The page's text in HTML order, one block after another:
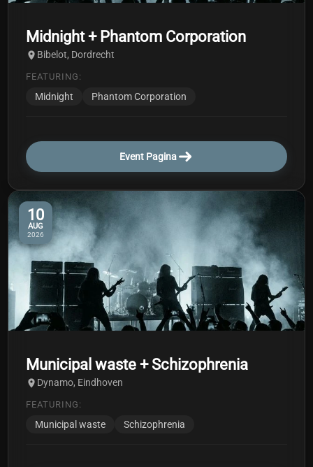
Midnight + Phantom Corporation
Bibelot, Dordrecht
FEATURING:
Midnight Phantom Corporation
Event Pagina
10
AUG
2026
Municipal waste + Schizophrenia
Dynamo, Eindhoven
FEATURING:
Municipal waste Schizophrenia